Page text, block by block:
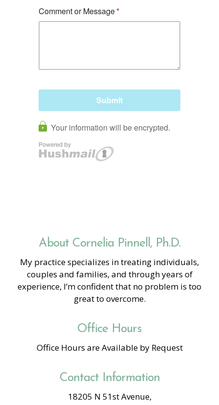
About Cornelia Pinnell, Ph.D.
My practice specializes in treating individuals,
couples and families, and through years of
experience, I’m confident that no problem is too
great to overcome.
Office Hours
Office Hours are Available by Request
Contact Information
18205 N 51st Avenue,